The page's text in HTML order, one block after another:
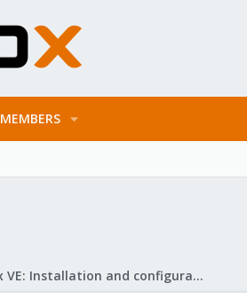
MEMBERS
Proxmox VE: Installation and configuration